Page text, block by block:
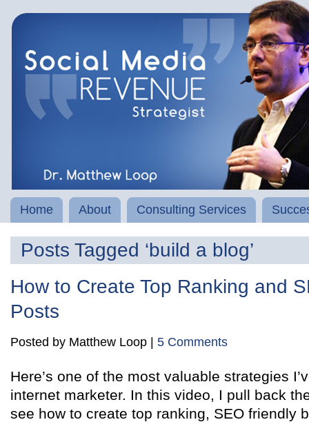
Home About Consulting Services
Posts Tagged ‘build a blog’
How to Create Top Ranking and
Posts
Posted by Matthew Loop | 5 Comments
Here’s one of the most valuable strategies
internet marketer. In this video, I pull back
see how to create top ranking, SEO friendly